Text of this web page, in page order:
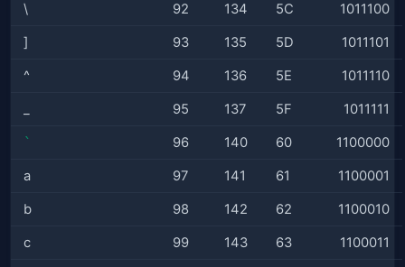
\ 92 134 5C 1011100
] 93 135 5D 1011101
^ 94 136 5E 1011110
95 137 5F 1011111
` 96 140 60 1100000
a 97 141 61 1100001
b 98 142 62 1100010
c 99 143 63 1100011